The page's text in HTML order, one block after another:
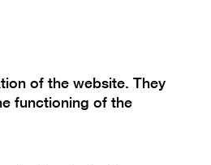
of the website. They
functioning of the